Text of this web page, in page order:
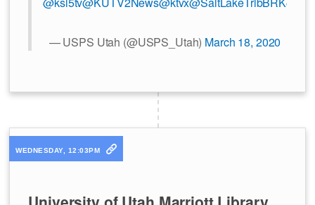
— USPS Utah (@USPS_Utah) March 18, 2020
WEDNESDAY, 12:03PM